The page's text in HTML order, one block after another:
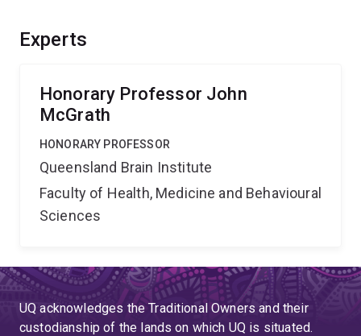
Experts
Honorary Professor John
McGrath
HONORARY PROFESSOR
Queensland Brain Institute
Faculty of Health, Medicine and Behavioural
Sciences
UQ acknowledges the Traditional Owners and their
custodianship of the lands on which UQ is situated.